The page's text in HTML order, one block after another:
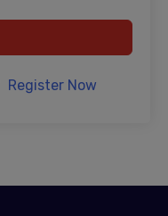
Register Now